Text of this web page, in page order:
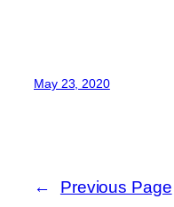
May 23, 2020
← Previous Page